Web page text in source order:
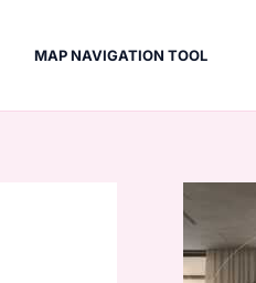
MAP NAVIGATION TOOL